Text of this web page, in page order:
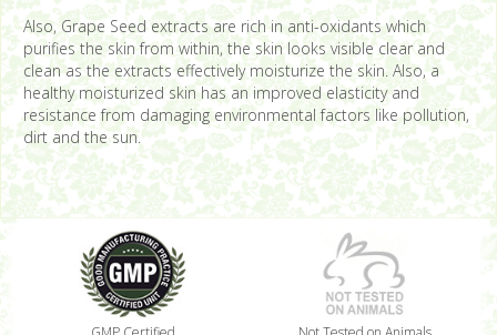
Also, Grape Seed extracts are rich in anti-oxidants which
purifies the skin from within, the skin looks visible clear and
clean as the extracts effectively moisturize the skin. Also, a
healthy moisturized skin has an improved elasticity and
resistance from damaging environmental factors like pollution,
dirt and the sun.